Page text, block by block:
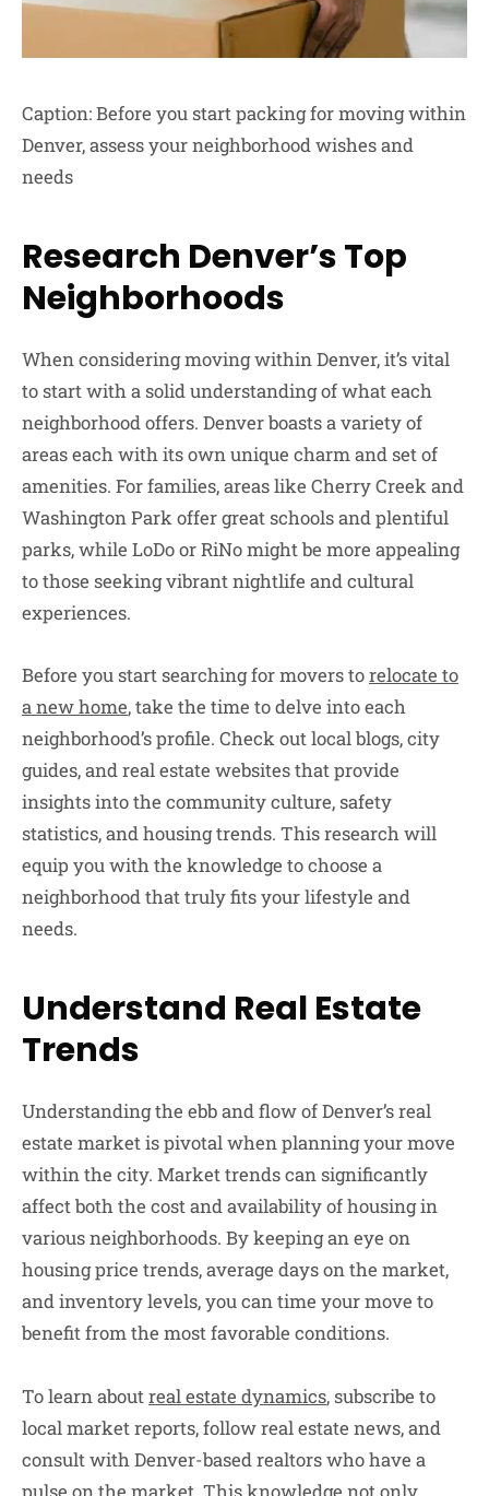
Caption: Before you start packing for moving within
Denver, assess your neighborhood wishes and
needs
Research Denver’s Top
Neighborhoods
When considering moving within Denver, it’s vital
to start with a solid understanding of what each
neighborhood offers. Denver boasts a variety of
areas each with its own unique charm and set of
amenities. For families, areas like Cherry Creek and
Washington Park offer great schools and plentiful
parks, while LoDo or RiNo might be more appealing
to those seeking vibrant nightlife and cultural
experiences.
Before you start searching for movers torelocate to
a new home, take the time to delve into each
neighborhood’s profile. Check out local blogs, city
guides, and real estate websites that provide
insights into the community culture, safety
statistics, and housing trends. This research will
equip you with the knowledge to choose a
neighborhood that truly fits your lifestyle and
needs.
Understand Real Estate
Trends
Understanding the ebb and flow of Denver’s real
estate market is pivotal when planning your move
within the city. Market trends can significantly
affect both the cost and availability of housing in
various neighborhoods. By keeping an eye on
housing price trends, average days on the market,
and inventory levels, you can time your move to
benefit from the most favorable conditions.
To learn about real estate dynamics, subscribe to
local market reports, follow real estate news, and
consult with Denver-based realtors who have a
pulse on the market. This knowledge not only